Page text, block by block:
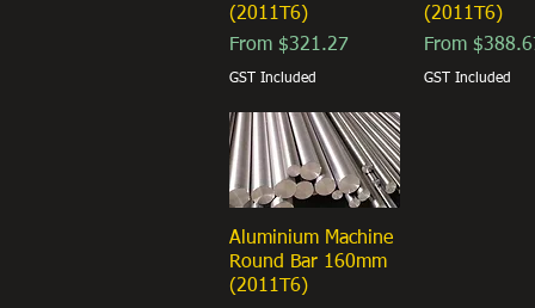
(2011T6)
From $321.27
Sale Price
GST Included
(2011T6)
From
Sale Price
GST Included
Quick View
Aluminium Machine
Round Bar 160mm
(2011T6)